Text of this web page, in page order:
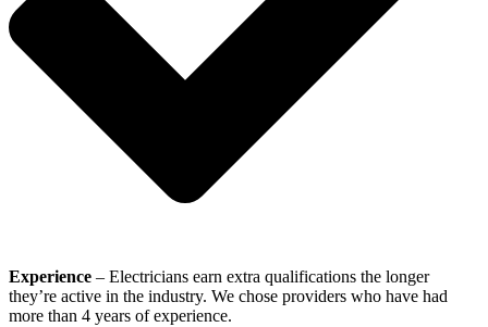
Experience – Electricians earn extra qualifications the longer
they’re active in the industry. We chose providers who have had
more than 4 years of experience.